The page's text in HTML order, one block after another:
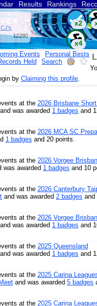
Results Rankings
12280
x2
x4
Events
Personal Bests
Held Search
by Claiming this profile.
at the 2026 Brisbane
and was awarded 1 badges and
at the 2026 MCA SC
1 badges and 20 points.
at the 2026 Vorgee
was awarded 1 badges and 10
at the 2026 Canterbury
and was awarded 2 badges and
at the 2026 Vorgee
and was awarded 1 badges and
at the 2025 Queensland
and was awarded 1 badges and
at the 2025 Carina
and was awarded 5 badges
at the 2025 Carina